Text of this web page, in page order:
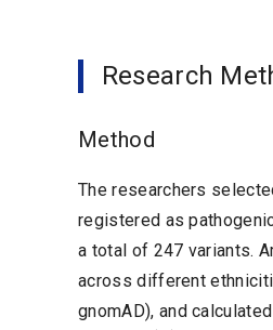
Research
Method
The researchers
registered as
a total of 247 variants.
across different
gnomAD), and